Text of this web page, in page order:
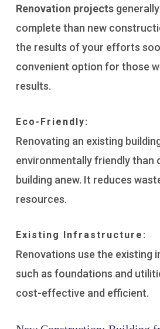
Renovation projects
complete than new
the results of your efforts
convenient option for those
results.
Eco-Friendly:
Renovating an existing
environmentally friendly than
building anew. It reduces
resources.
Existing Infrastructure:
Renovations use the existing
such as foundations and
cost-effective and efficient.